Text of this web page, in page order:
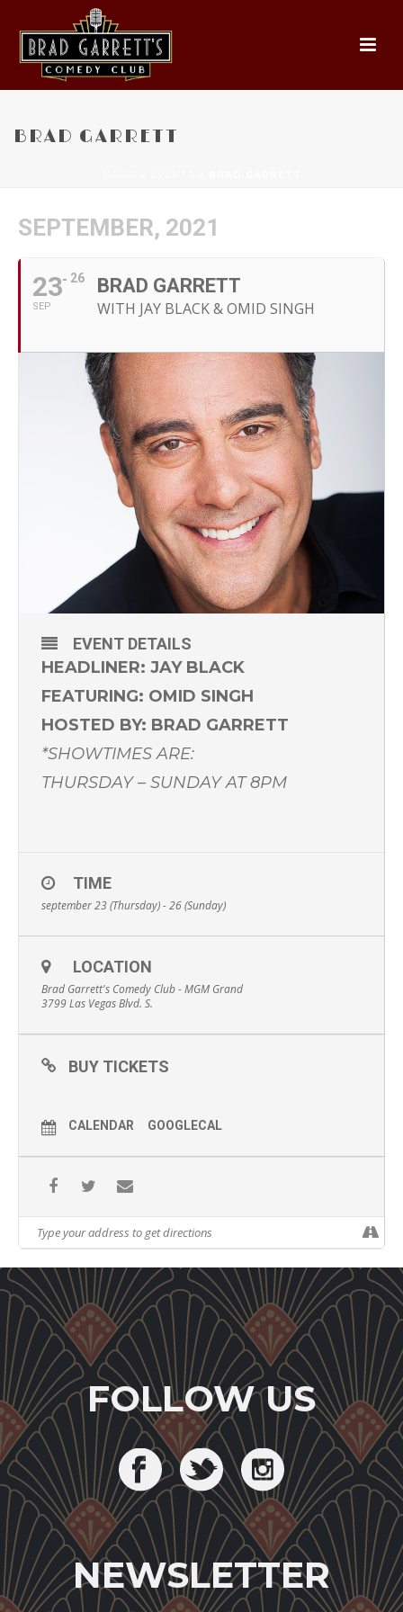
BRAD GARRETT
SEPTEMBER, 2021
23
SEP
26 BRAD GARRETT
WITH JAY BLACK & OMID SINGH
EVENT DETAILS
HEADLINER: JAY BLACK
FEATURING: OMID SINGH
HOSTED BY: BRAD GARRETT
*SHOWTIMES ARE:
THURSDAY – SUNDAY AT 8PM
TIME
september 23 (Thursday) - 26 (Sunday)
LOCATION
Brad Garrett's Comedy Club - MGM Grand
3799 Las Vegas Blvd. S.
BUY TICKETS
CALENDAR GOOGLECAL
FOLLOW US
NEWSLETTER